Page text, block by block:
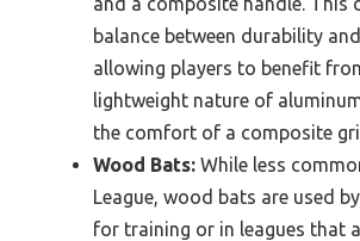
balance between durability
allowing players to benefit
lightweight nature of
the comfort of a composite
Wood Bats: While less
League, wood bats are used
for training or in leagues that